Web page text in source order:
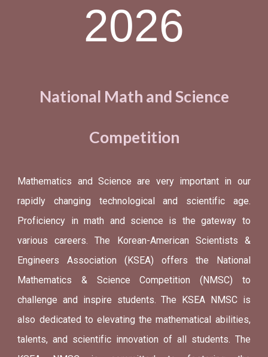
2026
National Math and Science
Competition
Mathematics and Science are very important in our
rapidly changing technological and scientific age.
Proficiency in math and science is the gateway to
various careers. The Korean-American Scientists &
Engineers Association (KSEA) offers the National
Mathematics & Science Competition (NMSC) to
challenge and inspire students. The KSEA NMSC is
also dedicated to elevating the mathematical abilities,
talents, and scientific innovation of all students. The